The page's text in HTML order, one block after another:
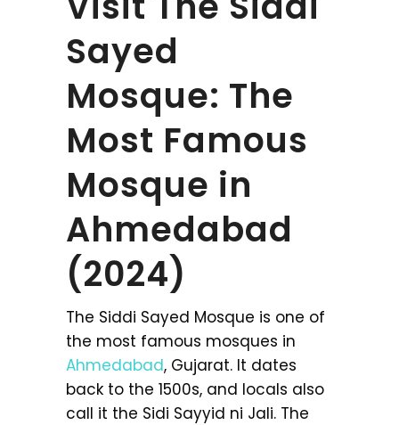
Sayed
Mosque: The
Most Famous
Mosque in
Ahmedabad
(2024)
The Siddi Sayed Mosque is one of
the most famous mosques in
Ahmedabad, Gujarat. It dates
back to the 1500s, and locals also
call it the Sidi Sayyid ni Jali. The